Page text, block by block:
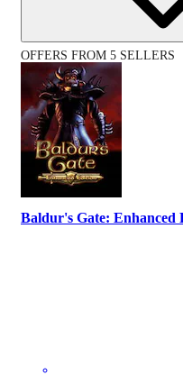
OFFERS FROM 5 SELLERS
Baldur's Gate: Enhanced